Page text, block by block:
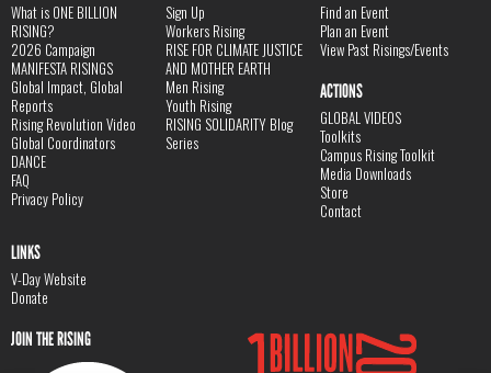
What is ONE BILLION
RISING?
2026 Campaign
MANIFESTA RISINGS
Global Impact, Global
Reports
Rising Revolution Video
Global Coordinators
DANCE
FAQ
Privacy Policy
Sign Up
Workers Rising
RISE FOR CLIMATE JUSTICE
AND MOTHER EARTH
Men Rising
Youth Rising
RISING SOLIDARITY Blog
Series
Find an Event
Plan an Event
View Past Risings/Events
ACTIONS
GLOBAL VIDEOS
Toolkits
Campus Rising Toolkit
Media Downloads
Store
Contact
LINKS
V-Day Website
Donate
JOIN THE RISING